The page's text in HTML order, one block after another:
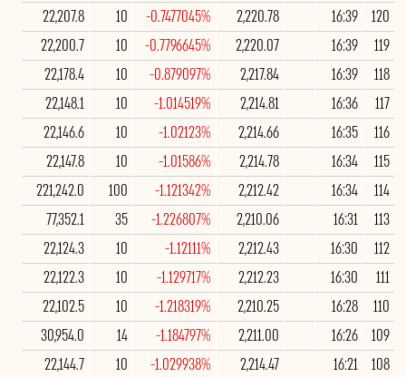
120
16:39
2,220.78
-0.7477045%
10
22,207.8
119
16:39
2,220.07
-0.7796645%
10
22,200.7
118
16:39
2,217.84
-0.879097%
10
22,178.4
117
16:36
2,214.81
-1.014519%
10
22,148.1
116
16:35
2,214.66
-1.02123%
10
22,146.6
115
16:34
2,214.78
-1.01586%
10
22,147.8
114
16:34
2,212.42
-1.121342%
100
221,242.0
113
16:31
2,210.06
-1.226807%
35
77,352.1
112
16:30
2,212.43
-1.12111%
10
22,124.3
111
16:30
2,212.23
-1.129717%
10
22,122.3
110
16:28
2,210.25
-1.218319%
10
22,102.5
109
16:26
2,211.00
-1.184797%
14
30,954.0
108
16:21
2,214.47
-1.029938%
10
22,144.7